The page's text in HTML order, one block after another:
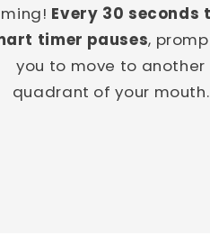
Every 30 seconds
timer pauses,
you to move to another
quadrant of your mouth.